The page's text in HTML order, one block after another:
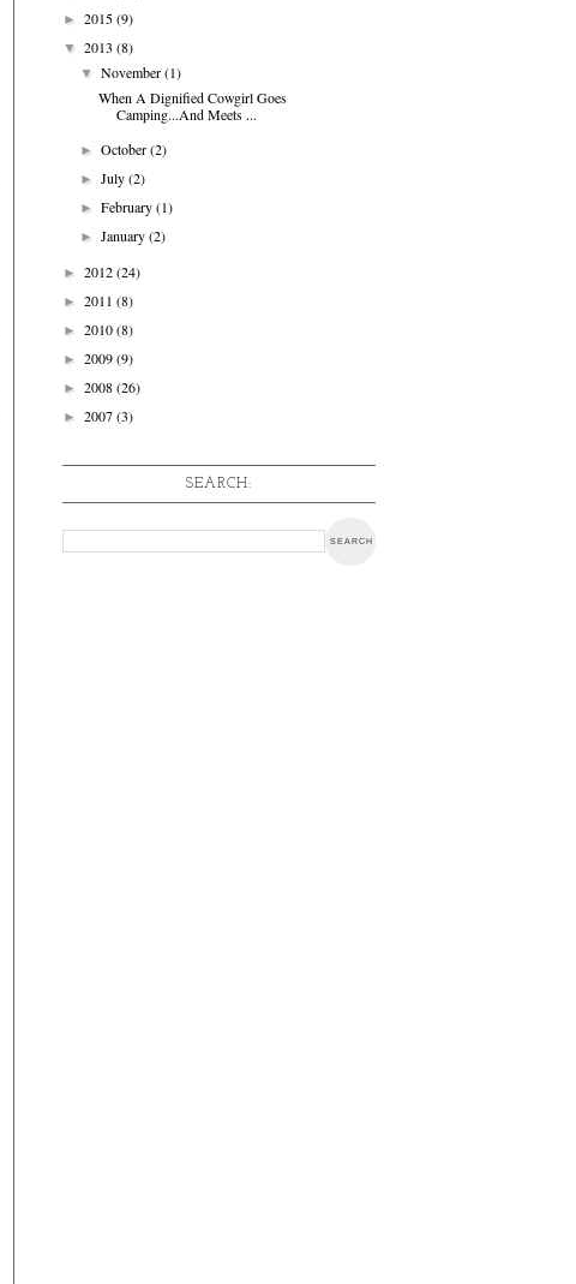
► 2015(9)
▼ 2013 (8)
▼November(1)
When A Dignified Cowgirl Goes
Camping...And Meets ...
►October(2)
►July(2)
►February(1)
►January(2)
► 2012(24)
► 2011 (8)
► 2010(8)
► 2009(9)
► 2008(26)
► 2007(3)
SEARCH: